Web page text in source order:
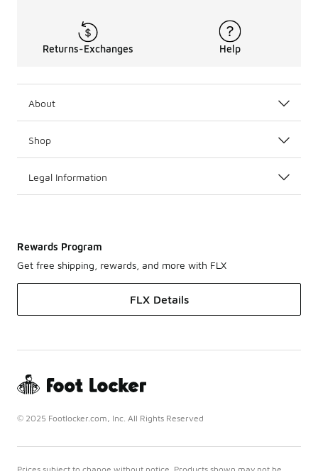
Returns-Exchanges Help
About
Shop
Legal Information
Rewards Program
Get free shipping, rewards, and more with FLX
FLX Details
© 2025 Footlocker.com, Inc. All Rights Reserved